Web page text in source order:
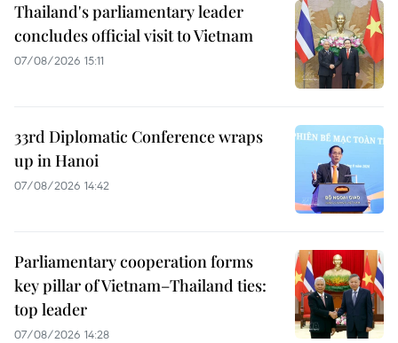
Thailand's parliamentary leader
concludes official visit to Vietnam
07/08/2026 15:11
33rd Diplomatic Conference wraps
up in Hanoi
07/08/2026 14:42
Parliamentary cooperation forms
key pillar of Vietnam–Thailand ties:
top leader
07/08/2026 14:28